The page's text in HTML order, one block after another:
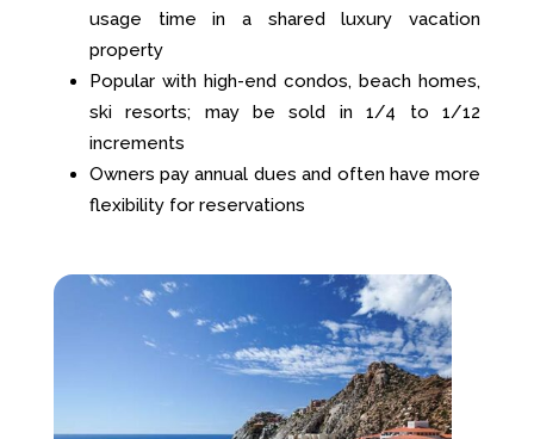
usage time in a shared luxury vacation
property
Popular with high-end condos, beach homes,
ski resorts; may be sold in 1/4 to 1/12
increments
Owners pay annual dues and often have more
flexibility for reservations